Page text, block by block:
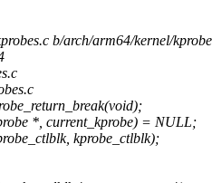
b/arch/arm64/kernel/
*, current_kprobe) = NULL;
kprobe_ctlblk);